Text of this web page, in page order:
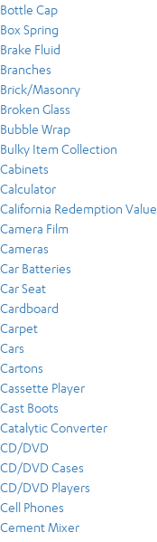
Bottle Cap
Box Spring
Brake Fluid
Branches
Brick/Masonry
Broken Glass
Bubble Wrap
Bulky Item Collection
Cabinets
Calculator
California Redemption Value
Camera Film
Cameras
Car Batteries
Car Seat
Cardboard
Carpet
Cars
Cartons
Cassette Player
Cast Boots
Catalytic Converter
CD/DVD
CD/DVD Cases
CD/DVD Players
Cell Phones
Cement Mixer